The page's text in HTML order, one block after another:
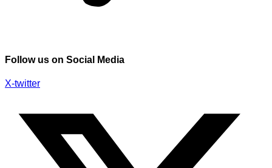
Follow us on Social Media
X-twitter